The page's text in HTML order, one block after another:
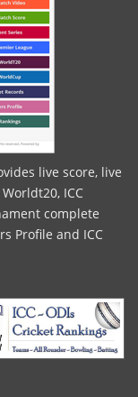
live score, live
ICC
complete
Profile and ICC